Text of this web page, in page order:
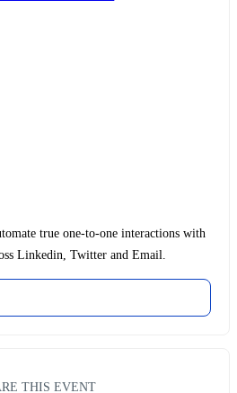
true one-to-one interactions with
Linkedin, Twitter and Email.
THIS EVENT